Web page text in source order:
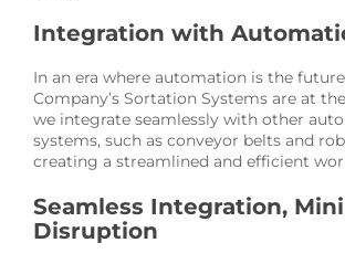
Integration with
In an era where automation is the
Company’s Sortation Systems are at
we integrate seamlessly with other
systems, such as conveyor belts and
creating a streamlined and efficient
Seamless Integration,
Disruption